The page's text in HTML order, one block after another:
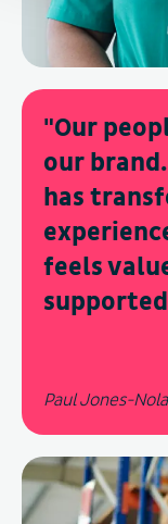
"Our
our
has
feels
Paul Jones-